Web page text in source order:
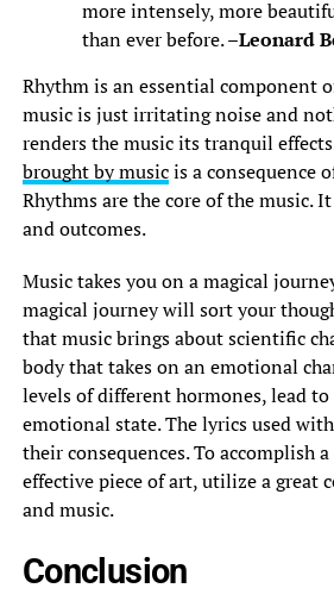
more intensely, more
than ever before. –Leonard
Rhythm is an essential component
music is just irritating noise and
renders the music its tranquil
brought by musicis a consequence
Rhythms are the core of the music.
and outcomes.
Music takes you on a magical
magical journey will sort your
that music brings about scientific
body that takes on an emotional
levels of different hormones, lead to
emotional state. The lyrics used
their consequences. To accomplish
effective piece of art, utilize a great
and music.
Conclusion